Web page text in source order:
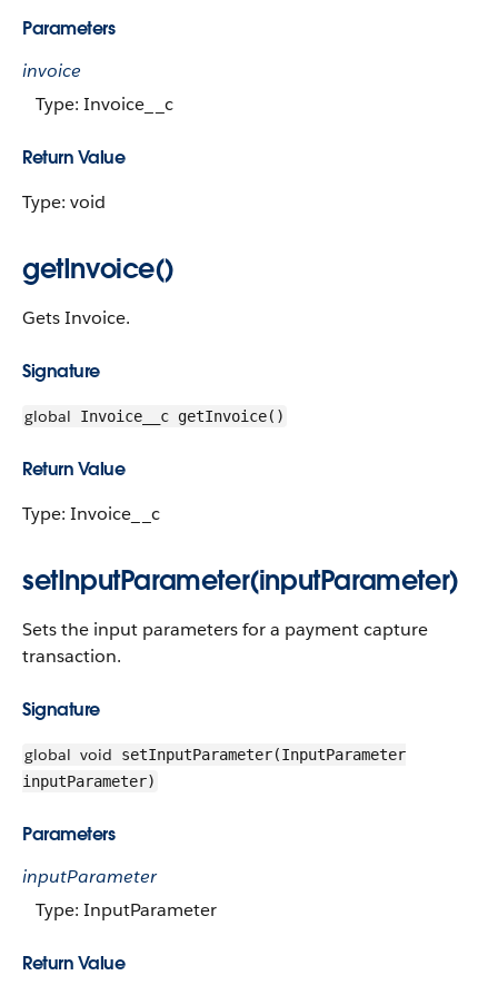
Parameters
invoice
Type: Invoice__c
Return Value
Type: void
getInvoice()
Gets Invoice.
Signature
global Invoice__c getInvoice()
Return Value
Type: Invoice__c
setInputParameter(inputParameter)
Sets the input parameters for a payment capture
transaction.
Signature
global void setInputParameter(InputParameter
inputParameter)
Parameters
inputParameter
Type: InputParameter
Return Value